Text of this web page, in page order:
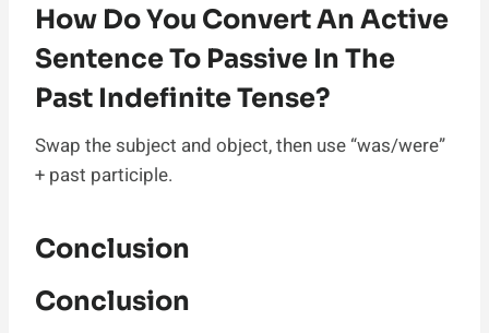
How Do You Convert An Active
Sentence To Passive In The
Past Indefinite Tense?
Swap the subject and object, then use “was/were”
+ past participle.
Conclusion
Conclusion